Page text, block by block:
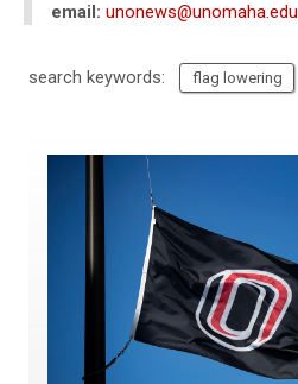
email: unonews@unomaha.edu
search keywords: flag lowering